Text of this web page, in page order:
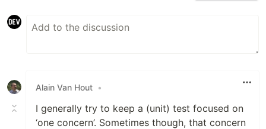
Alain Van Hout •
I generally try to keep a (unit) test focused on
‘one concern’. Sometimes though, that concern